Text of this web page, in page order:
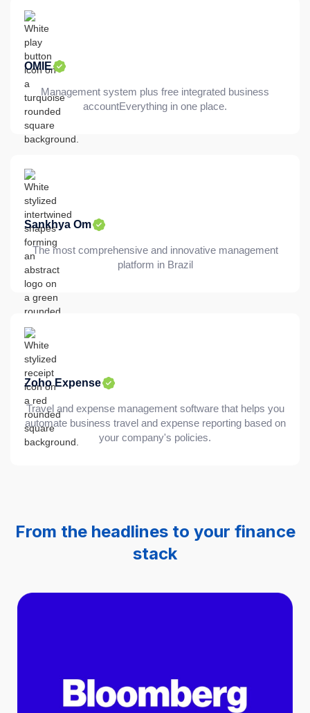
OMIE
Management system plus free integrated business
accountEverything in one place.
Sankhya Om
The most comprehensive and innovative management
platform in Brazil
Zoho Expense
Travel and expense management software that helps you
automate business travel and expense reporting based on
your company's policies.
From the headlines to your finance
stack